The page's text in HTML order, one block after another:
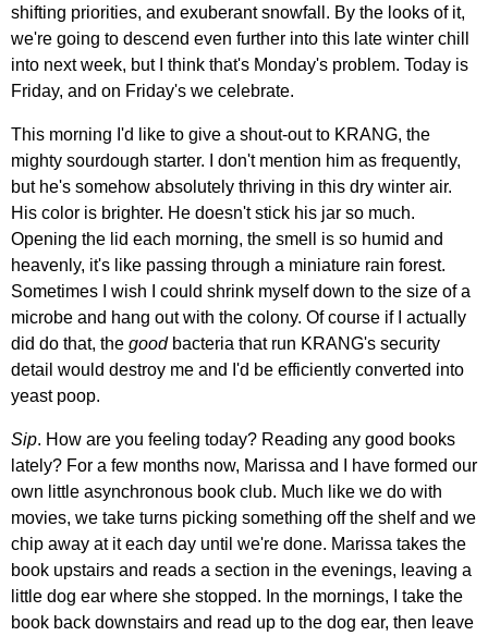
shifting priorities, and exuberant snowfall. By the looks of it,
we're going to descend even further into this late winter chill
into next week, but I think that's Monday's problem. Today is
Friday, and on Friday's we celebrate.
This morning I'd like to give a shout-out to KRANG, the
mighty sourdough starter. I don't mention him as frequently,
but he's somehow absolutely thriving in this dry winter air.
His color is brighter. He doesn't stick his jar so much.
Opening the lid each morning, the smell is so humid and
heavenly, it's like passing through a miniature rain forest.
Sometimes I wish I could shrink myself down to the size of a
microbe and hang out with the colony. Of course if I actually
did do that, the goodbacteria that run KRANG's security
detail would destroy me and I'd be efficiently converted into
yeast poop.
Sip. How are you feeling today? Reading any good books
lately? For a few months now, Marissa and I have formed our
own little asynchronous book club. Much like we do with
movies, we take turns picking something off the shelf and we
chip away at it each day until we're done. Marissa takes the
book upstairs and reads a section in the evenings, leaving a
little dog ear where she stopped. In the mornings, I take the
book back downstairs and read up to the dog ear, then leave